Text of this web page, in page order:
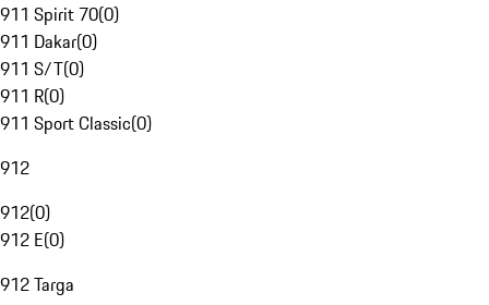
911 Spirit 70(0)
911 Dakar(0)
911 S/T(0)
911 R(0)
911 Sport Classic(0)
912
912(0)
912 E(0)
912 Targa